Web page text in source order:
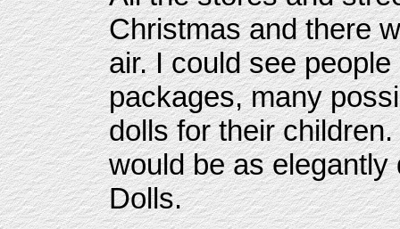
Christmas and there
air. I could see
packages, many
dolls for their
would be as
Dolls.